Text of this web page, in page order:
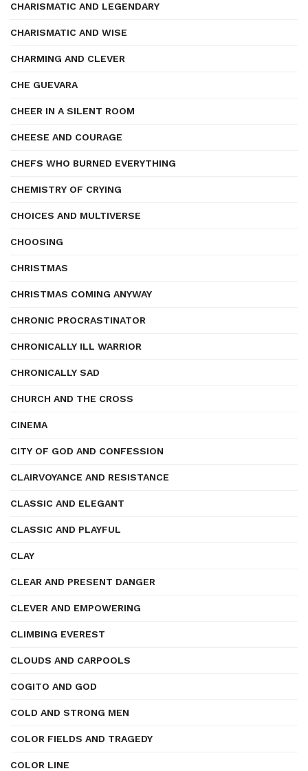
CHARISMATIC AND LEGENDARY
CHARISMATIC AND WISE
CHARMING AND CLEVER
CHE GUEVARA
CHEER IN A SILENT ROOM
CHEESE AND COURAGE
CHEFS WHO BURNED EVERYTHING
CHEMISTRY OF CRYING
CHOICES AND MULTIVERSE
CHOOSING
CHRISTMAS
CHRISTMAS COMING ANYWAY
CHRONIC PROCRASTINATOR
CHRONICALLY ILL WARRIOR
CHRONICALLY SAD
CHURCH AND THE CROSS
CINEMA
CITY OF GOD AND CONFESSION
CLAIRVOYANCE AND RESISTANCE
CLASSIC AND ELEGANT
CLASSIC AND PLAYFUL
CLAY
CLEAR AND PRESENT DANGER
CLEVER AND EMPOWERING
CLIMBING EVEREST
CLOUDS AND CARPOOLS
COGITO AND GOD
COLD AND STRONG MEN
COLOR FIELDS AND TRAGEDY
COLOR LINE